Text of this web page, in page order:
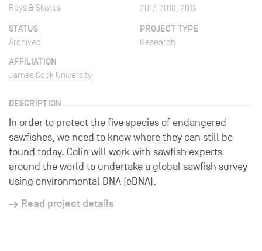
Rays & Skates 2017, 2018, 2019
STATUS
Archived
PROJECT TYPE
Research
AFFILIATION
James Cook University
DESCRIPTION
In order to protect the five species of endangered
sawfishes, we need to know where they can still be
found today. Colin will work with sawfish experts
around the world to undertake a global sawfish survey
using environmental DNA (eDNA).
Read project details